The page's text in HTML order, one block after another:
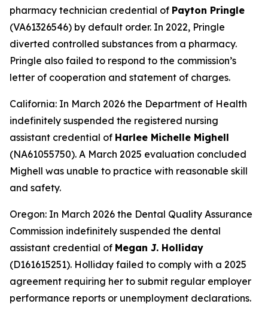
pharmacy technician credential of Payton Pringle
(VA61326546) by default order. In 2022, Pringle
diverted controlled substances from a pharmacy.
Pringle also failed to respond to the commission’s
letter of cooperation and statement of charges.
California: In March 2026 the Department of Health
indefinitely suspended the registered nursing
assistant credential of Harlee Michelle Mighell
(NA61055750). A March 2025 evaluation concluded
Mighell was unable to practice with reasonable skill
and safety.
Oregon: In March 2026 the Dental Quality Assurance
Commission indefinitely suspended the dental
assistant credential of Megan J. Holliday
(D161615251). Holliday failed to comply with a 2025
agreement requiring her to submit regular employer
performance reports or unemployment declarations.